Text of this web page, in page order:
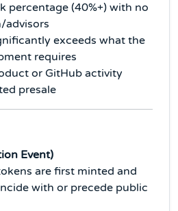
percentage (40%+) with no
advisors
exceeds what the
requires
or GitHub activity
presale
Event)
are first minted and
with or precede public